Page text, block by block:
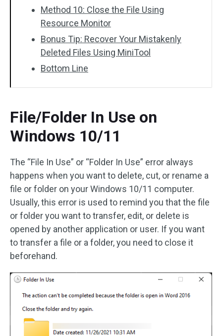
Method 10: Close the File Using
Resource Monitor
Bonus Tip: Recover Your Mistakenly
Deleted Files Using MiniTool
Bottom Line
File/Folder In Use on
Windows 10/11
The “File In Use” or “Folder In Use” error always
happens when you want to delete, cut, or rename a
file or folder on your Windows 10/11 computer.
Usually, this error is used to remind you that the file
or folder you want to transfer, edit, or delete is
opened by another application or user. If you want
to transfer a file or a folder, you need to close it
beforehand.